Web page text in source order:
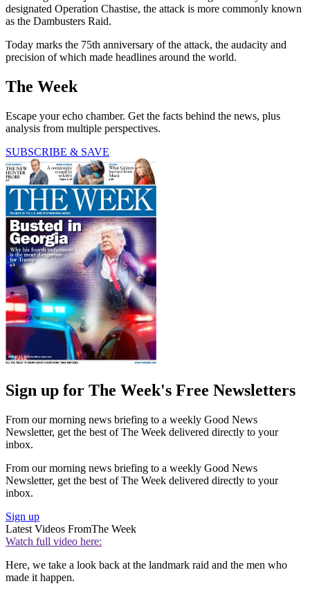
designated Operation Chastise, the attack is more commonly known
as the Dambusters Raid.
Today marks the 75th anniversary of the attack, the audacity and
precision of which made headlines around the world.
The Week
Escape your echo chamber. Get the facts behind the news, plus
analysis from multiple perspectives.
SUBSCRIBE & SAVE
Sign up for The Week's Free Newsletters
From our morning news briefing to a weekly Good News
Newsletter, get the best of The Week delivered directly to your
inbox.
From our morning news briefing to a weekly Good News
Newsletter, get the best of The Week delivered directly to your
inbox.
Sign up
Latest Videos FromThe Week
Watch full video here:
Here, we take a look back at the landmark raid and the men who
made it happen.